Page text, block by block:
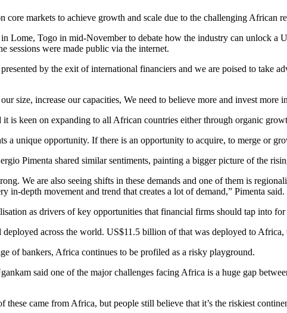
core markets to achieve growth and scale due to the challenging African
Lome, Togo in mid-November to debate how the industry can unlock a
sessions were made public via the internet.
by the exit of international financiers and we are poised to
size, increase our capacities, We need to believe more and invest more
is keen on expanding to all African countries either through organic
a unique opportunity. If there is an opportunity to acquire, to merge or
Pimenta shared similar sentiments, painting a bigger picture of the
We are also seeing shifts in these demands and one of them is
in-depth movement and trend that creates a lot of demand,” Pimenta said.
as drivers of key opportunities that financial firms should tap into
across the world. US$11.5 billion of that was deployed to Africa,
of bankers, Africa continues to be profiled as a risky playground.
said one of the major challenges facing Africa is a huge gap
came from Africa, but people still believe that it’s the riskiest